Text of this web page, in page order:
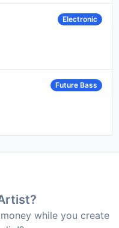
Electronic
Future Bass
while you create